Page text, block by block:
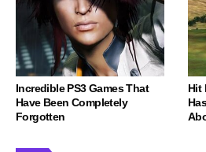
Incredible PS3 Games That
Have Been Completely
Forgotten
Hit